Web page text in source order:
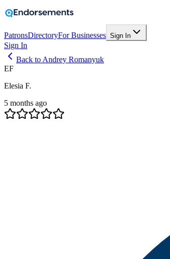
PatronsDirectoryFor Businesses Sign In
Sign In
Back to Andrey Romanyuk
EF
Elesia F.
5 months ago